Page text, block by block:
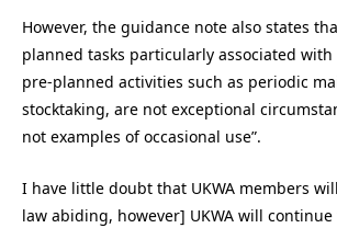
However, the guidance note also states
planned tasks particularly associated
pre-planned activities such as periodic
stocktaking, are not exceptional
not examples of occasional use”.
I have little doubt that UKWA members
law abiding, however] UKWA will continue